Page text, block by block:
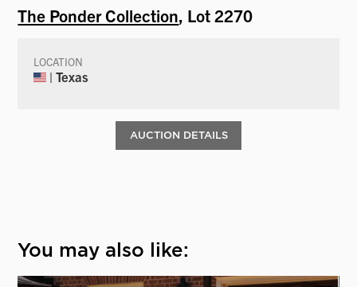
The Ponder Collection, Lot 2270
LOCATION
| Texas
AUCTION DETAILS
You may also like: